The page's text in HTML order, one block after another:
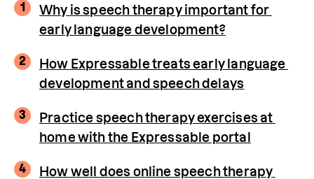
1
Why is speech therapy important for
early language development?
2
How Expressable treats early language
development and speech delays
3
Practice speech therapy exercises at
home with the Expressable portal
4
How well does online speech therapy